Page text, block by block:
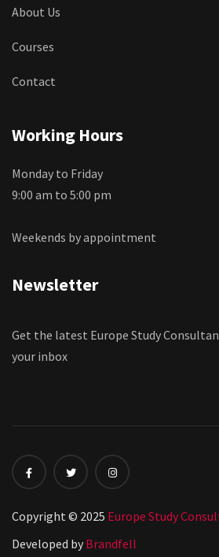
About Us
Courses
Contact
Working Hours
Monday to Friday
9:00 am to 5:00 pm
Weekends by appointment
Newsletter
Get the latest Europe Study
your inbox
Copyright © 2025 Europe Study
Developed by Brandfell